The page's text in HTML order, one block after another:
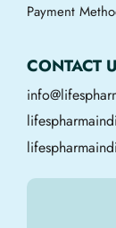
Payment
CONTACT